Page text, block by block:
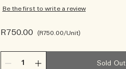
Be the first to write a review
R750.00 R750.00/Unit
Sold Out